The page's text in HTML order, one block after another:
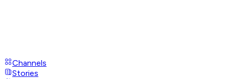
Channels
Stories